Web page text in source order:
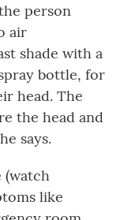
person
air
shade with a
bottle, for
head. The
the head and
says.
(watch
like